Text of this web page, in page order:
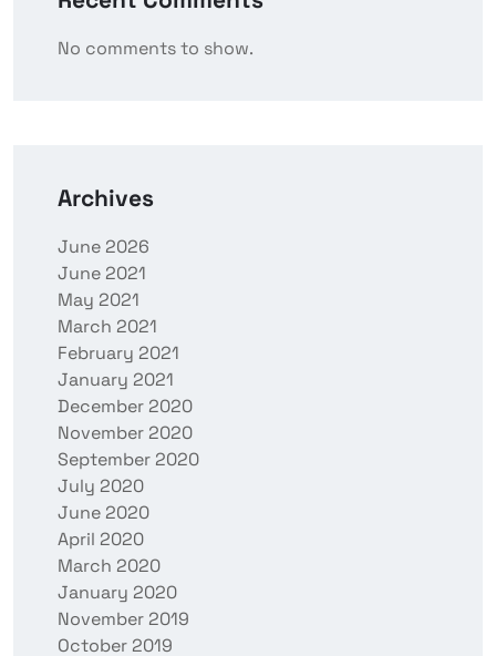
No comments to show.
Archives
June 2026
June 2021
May 2021
March 2021
February 2021
January 2021
December 2020
November 2020
September 2020
July 2020
June 2020
April 2020
March 2020
January 2020
November 2019
October 2019